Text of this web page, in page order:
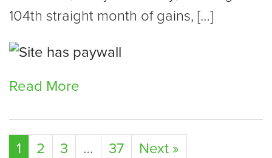
104th straight month of gains, […]
Read More
1 2 3 … 37 Next »